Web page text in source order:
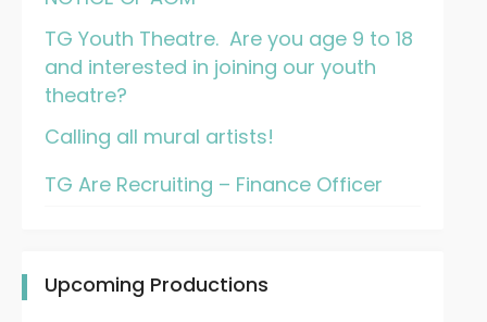
TG Youth Theatre. Are you age 9 to 18
and interested in joining our youth
theatre?
Calling all mural artists!
TG Are Recruiting – Finance Officer
Upcoming Productions